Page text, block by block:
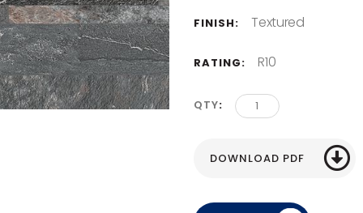
FINISH: Textured
RATING: R10
QTY